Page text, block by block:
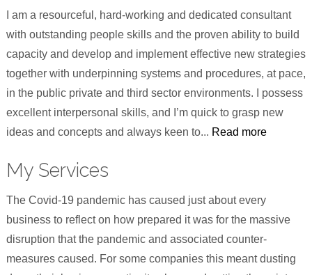
I am a resourceful, hard-working and dedicated consultant
with outstanding people skills and the proven ability to build
capacity and develop and implement effective new strategies
together with underpinning systems and procedures, at pace,
in the public private and third sector environments. I possess
excellent interpersonal skills, and I’m quick to grasp new
ideas and concepts and always keen to... Read more
My Services
The Covid-19 pandemic has caused just about every
business to reflect on how prepared it was for the massive
disruption that the pandemic and associated counter-
measures caused. For some companies this meant dusting